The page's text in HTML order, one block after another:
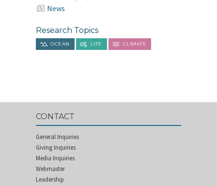
News
Research Topics
OCEAN LIFE CLIMATE
CONTACT
General Inquiries
Giving Inquiries
Media Inquiries
Webmaster
Leadership